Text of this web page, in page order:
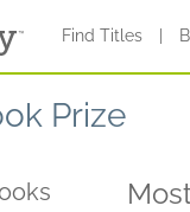
Find Titles
Prize